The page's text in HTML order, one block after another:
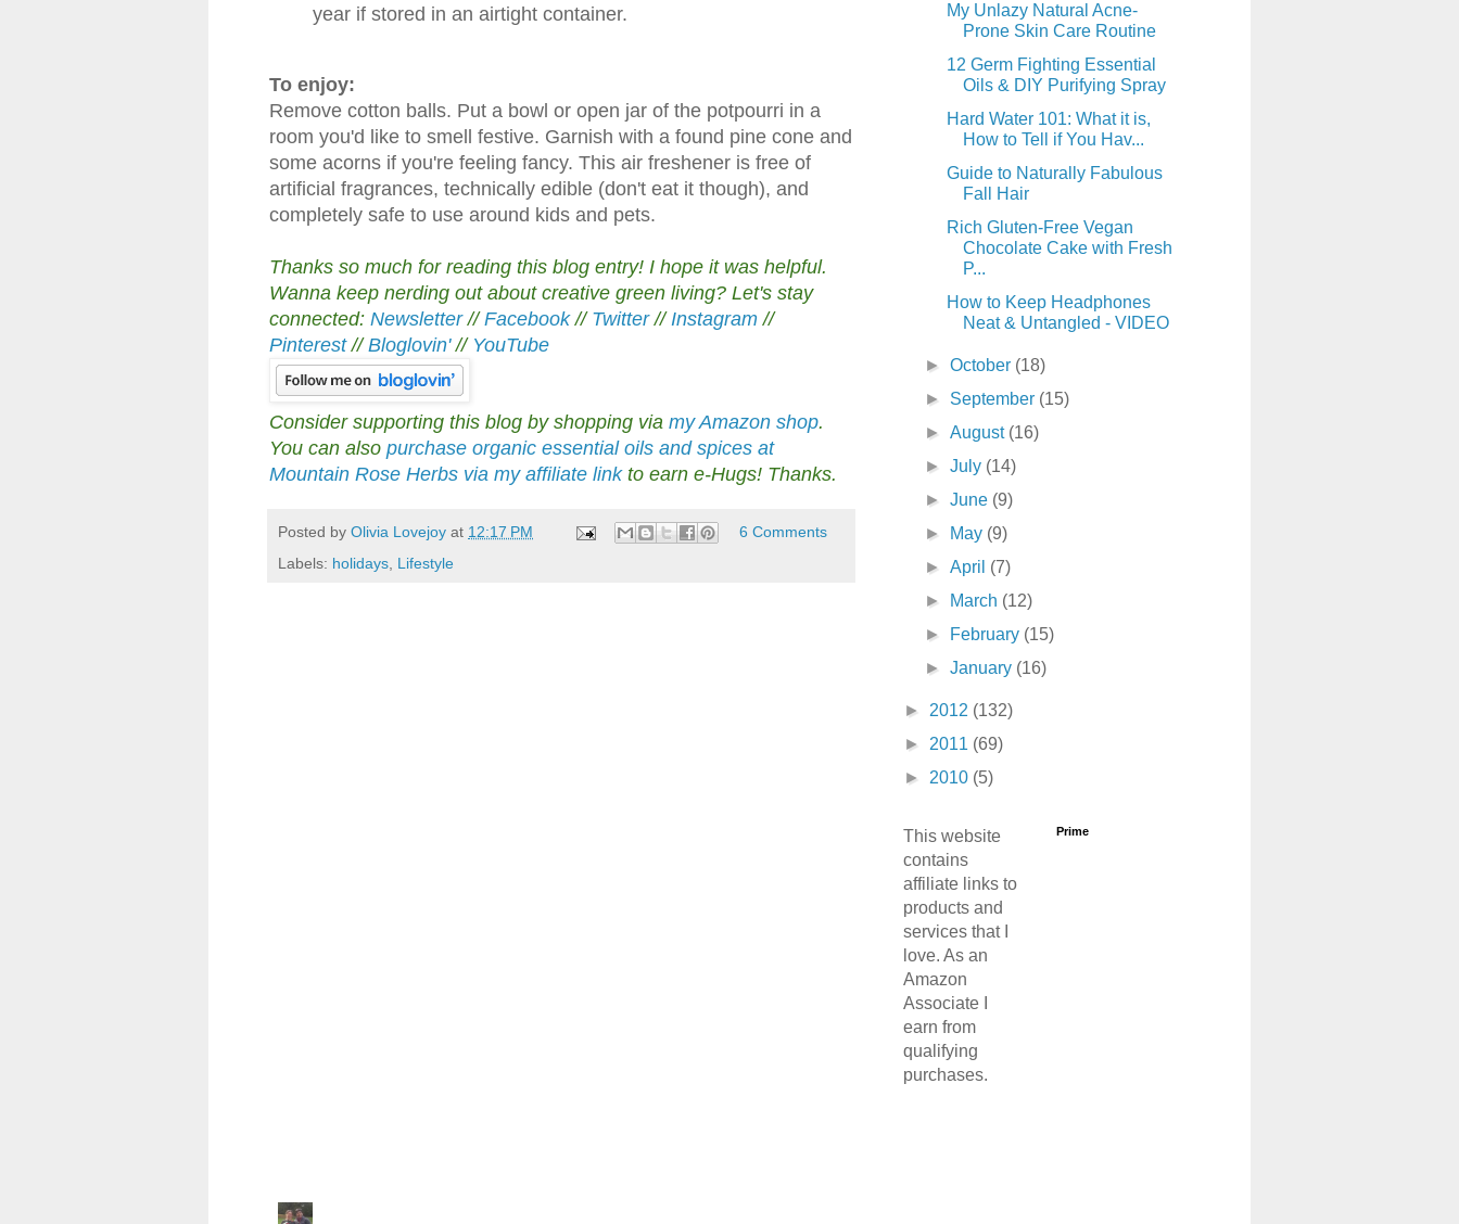
year if stored in an airtight container.
To enjoy:
Remove cotton balls. Put a bowl or open jar of the potpourri in a
room you'd like to smell festive. Garnish with a found pine cone and
some acorns if you're feeling fancy. This air freshener is free of
artificial fragrances, technically edible (don't eat it though), and
completely safe to use around kids and pets.
Thanks so much for reading this blog entry! I hope it was helpful.
Wanna keep nerding out about creative green living? Let's stay
connected: Newsletter//Facebook// Twitter//Instagram //
Pinterest//Bloglovin'// YouTube
Consider supporting this blog by shopping via my Amazon shop.
You can also purchase organic essential oils and spices at
Mountain Rose Herbs via my affiliate linkto earn e-Hugs! Thanks.
Posted by Olivia Lovejoy at 12:17 PM
6 Comments
Labels: holidays, Lifestyle
My Unlazy Natural Acne-
Prone Skin Care Routine
12 Germ Fighting Essential
Oils & DIY Purifying Spray
Hard Water 101: What it is,
How to Tell if You Hav...
Guide to Naturally Fabulous
Fall Hair
Rich Gluten-Free Vegan
Chocolate Cake with Fresh
P...
How to Keep Headphones
Neat & Untangled - VIDEO
►October (18)
► September (15)
►August (16)
►July (14)
►June (9)
►
May (9)
►April (7)
►
March (12)
►
February (15)
►January (16)
► 2012 (132)
► 2011 (69)
► 2010 (5)
This website
contains
affiliate links to
products and
services that I
love. As an
Amazon
Associate I
earn from
qualifying
purchases.
Prime